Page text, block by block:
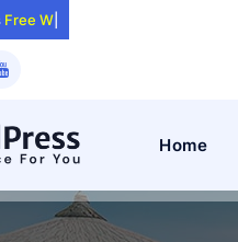
Room|
Home